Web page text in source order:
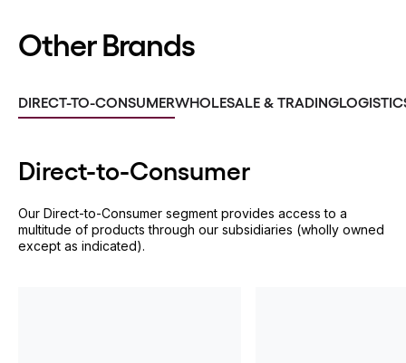
Other Brands
DIRECT-TO-CONSUMERWHOLESALE & TRADING
Direct-to-Consumer
Our Direct-to-Consumer segment provides access to a
multitude of products through our subsidiaries (wholly owned
except as indicated).